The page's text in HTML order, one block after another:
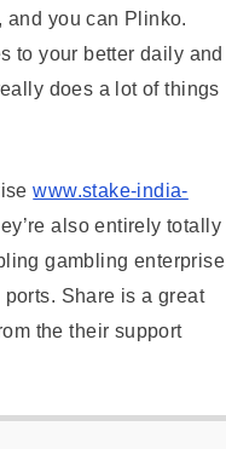
and you can Plinko.
to your better daily and
does a lot of things
www.stake-india-
also entirely totally
gambling enterprise
Share is a great
the their support